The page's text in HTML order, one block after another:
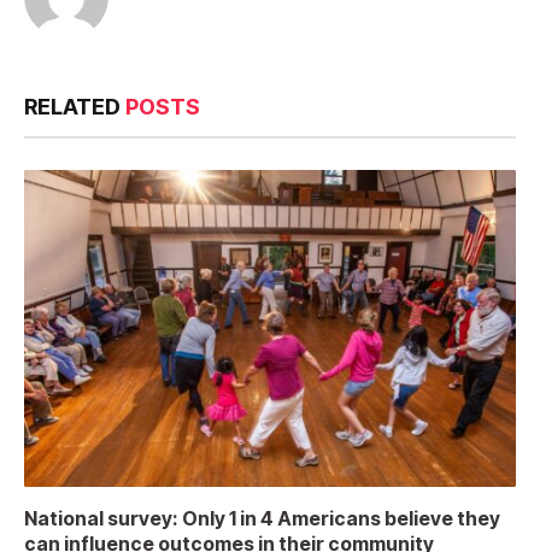
RELATED POSTS
National survey: Only 1 in 4 Americans believe they
can influence outcomes in their community